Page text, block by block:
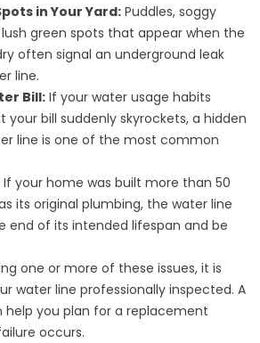
in Your Yard: Puddles, soggy
green spots that appear when the
often signal an underground leak
line.
Bill: If your water usage habits
bill suddenly skyrockets, a hidden
line is one of the most common
If your home was built more than 50
its original plumbing, the water line
end of its intended lifespan and be
one or more of these issues, it is
water line professionally inspected. A
help you plan for a replacement
occurs.